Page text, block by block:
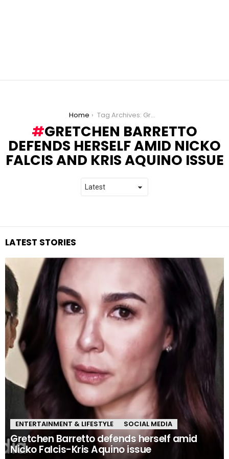
Home Tag Archives: Gretchen Barretto defends herself amid Nicko Falcis and Kris Aquino issue
GRETCHEN BARRETTO
DEFENDS HERSELF AMID NICKO
FALCIS AND KRIS AQUINO ISSUE
LATEST STORIES
ENTERTAINMENT & LIFESTYLE SOCIAL MEDIA
Gretchen Barretto defends herself amid
Nicko Falcis-Kris Aquino issue